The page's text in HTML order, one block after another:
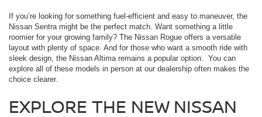
If you’re looking for something fuel-efficient and easy to maneuver, the
Nissan Sentra might be the perfect match. Want something a little
roomier for your growing family? The Nissan Rogue offers a versatile
layout with plenty of space. And for those who want a smooth ride with
sleek design, the Nissan Altima remains a popular option. You can
explore all of these models in person at our dealership often makes the
choice clearer.
EXPLORE THE NEW NISSAN